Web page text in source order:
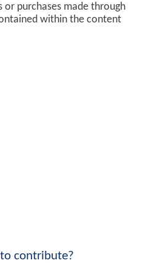
or purchases made through
within the content
contribute?